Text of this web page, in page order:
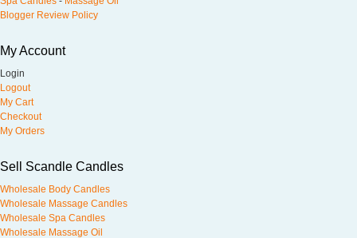
Blogger Review Policy
My Account
Login
Logout
My Cart
Checkout
My Orders
Sell Scandle Candles
Wholesale Body Candles
Wholesale Massage Candles
Wholesale Spa Candles
Wholesale Massage Oil